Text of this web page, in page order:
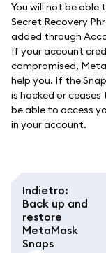
You will not be able
Secret Recovery
added through
If your account
compromised,
help you. If the
is hacked or
be able to access
in your account.
Indietro:
Back up and
restore
MetaMask
Snaps